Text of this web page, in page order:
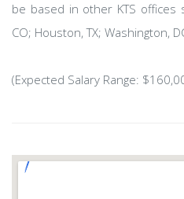
be based in other KTS offices
CO; Houston, TX; Washington,
(Expected Salary Range: